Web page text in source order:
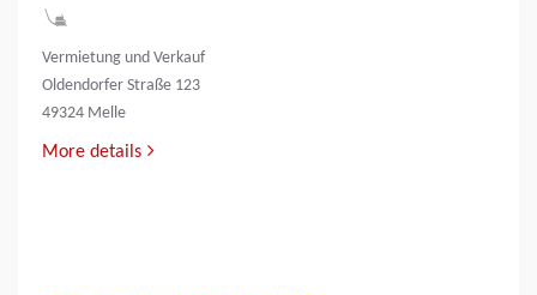
Vermietung und Verkauf
Oldendorfer Straße 123
49324 Melle
More details